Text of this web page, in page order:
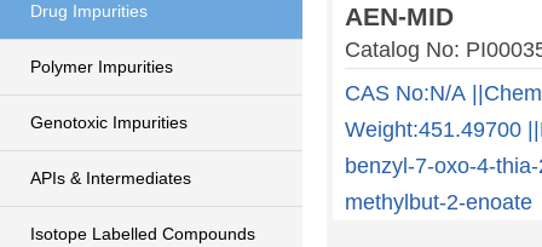
Drug Impurities
Polymer Impurities
Genotoxic Impurities
APIs & Intermediates
Isotope Labelled Compounds
AEN-MID
Catalog No:
CAS No:N/A
Weight:451.49700
benzyl-7-oxo-4-
methylbut-2-enoate